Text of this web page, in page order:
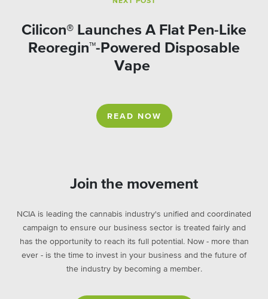
Cilicon® Launches A Flat Pen-Like
Reoregin™-Powered Disposable
Vape
READ NOW
Join the movement
NCIA is leading the cannabis industry's unified and coordinated
campaign to ensure our business sector is treated fairly and
has the opportunity to reach its full potential. Now - more than
ever - is the time to invest in your business and the future of
the industry by becoming a member.